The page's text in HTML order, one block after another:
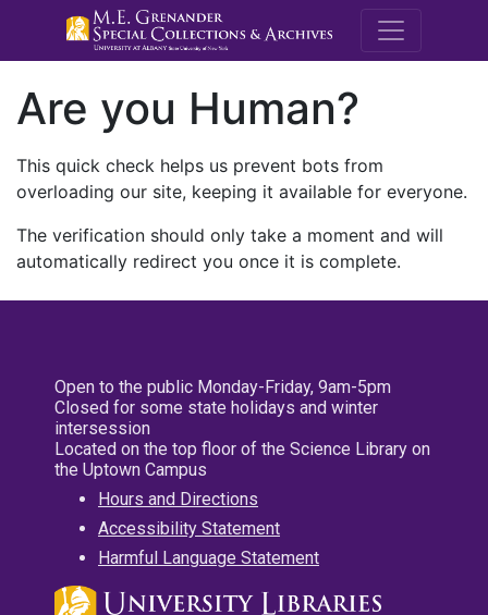
M.E.
Are you Human?
This quick check helps us prevent bots from
overloading our site, keeping it available for everyone.
The verification should only take a moment and will
automatically redirect you once it is complete.
Open to the public Monday-Friday, 9am-5pm
Closed for some state holidays and winter
intersession
Located on the top floor of the Science Library on
the Uptown Campus
Hours and Directions
Accessibility Statement
Harmful Language Statement